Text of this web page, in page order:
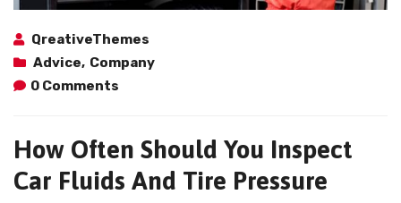
QreativeThemes
Advice, Company
0 Comments
How Often Should You Inspect
Car Fluids And Tire Pressure